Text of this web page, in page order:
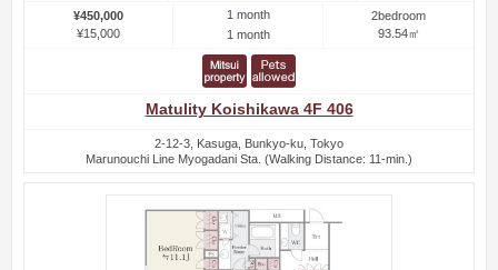
¥450,000
¥15,000
1 month
1 month
2bedroom
93.54㎡
Matulity Koishikawa 4F 406
2-12-3, Kasuga, Bunkyo-ku, Tokyo
Marunouchi Line Myogadani Sta. (Walking Distance: 11-min.)